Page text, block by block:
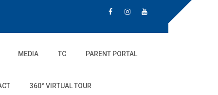
MEDIA TC PARENT PORTAL
360° VIRTUAL TOUR